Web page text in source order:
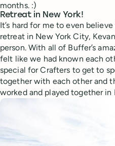
months. :)
Retreat in New York!
It’s hard for me to even
retreat in New York City,
person. With all of Buffer’s
felt like we had known each
special for Crafters to get to
together with each other and
worked and played together in